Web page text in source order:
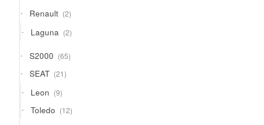
Renault 22
products
Laguna 22
products
S2000 6565
products
SEAT 2121
products
Leon 99
products
Toledo 1212
products